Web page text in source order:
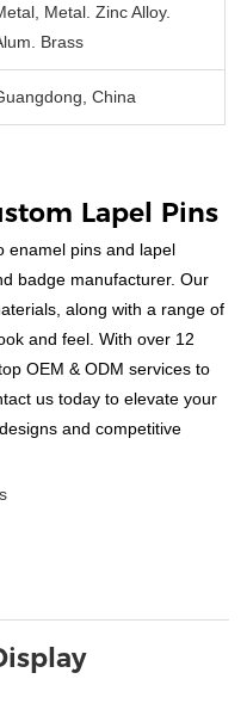
Metal. Zinc Alloy.
Brass
China
Lapel Pins
enamel pins and lapel
badge manufacturer. Our
along with a range of
and feel. With over 12
OEM & ODM services to
us today to elevate your
and competitive